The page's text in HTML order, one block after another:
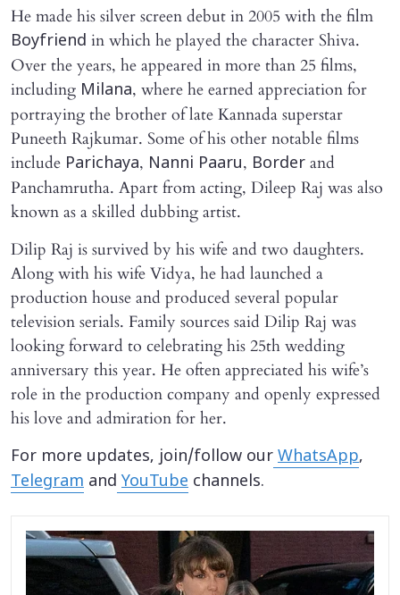
He made his silver screen debut in 2005 with the film
Boyfriend in which he played the character Shiva.
Over the years, he appeared in more than 25 films,
including Milana, where he earned appreciation for
portraying the brother of late Kannada superstar
Puneeth Rajkumar. Some of his other notable films
include Parichaya, Nanni Paaru, Border and
Panchamrutha. Apart from acting, Dileep Raj was also
known as a skilled dubbing artist.
Dilip Raj is survived by his wife and two daughters.
Along with his wife Vidya, he had launched a
production house and produced several popular
television serials. Family sources said Dilip Raj was
looking forward to celebrating his 25th wedding
anniversary this year. He often appreciated his wife’s
role in the production company and openly expressed
his love and admiration for her.
For more updates, join/follow our WhatsApp,
Telegram and YouTube channels.